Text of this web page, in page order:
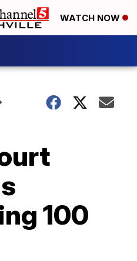
WATCH NOW
100